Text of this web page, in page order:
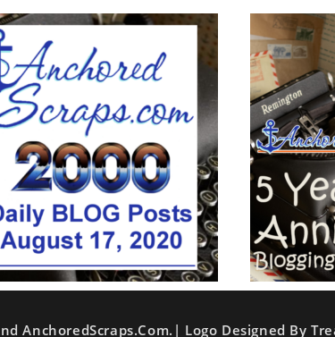
AnchoredScraps.com.| Logo Designed By